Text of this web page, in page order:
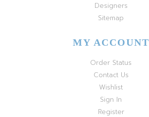
Designers
Sitemap
MY ACCOUNT
Order Status
Contact Us
Wishlist
Sign In
Register